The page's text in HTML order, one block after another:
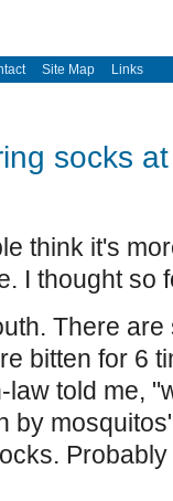
Site Map Links
socks
think it's
I thought so
There
bitten for 6
law told me,
by